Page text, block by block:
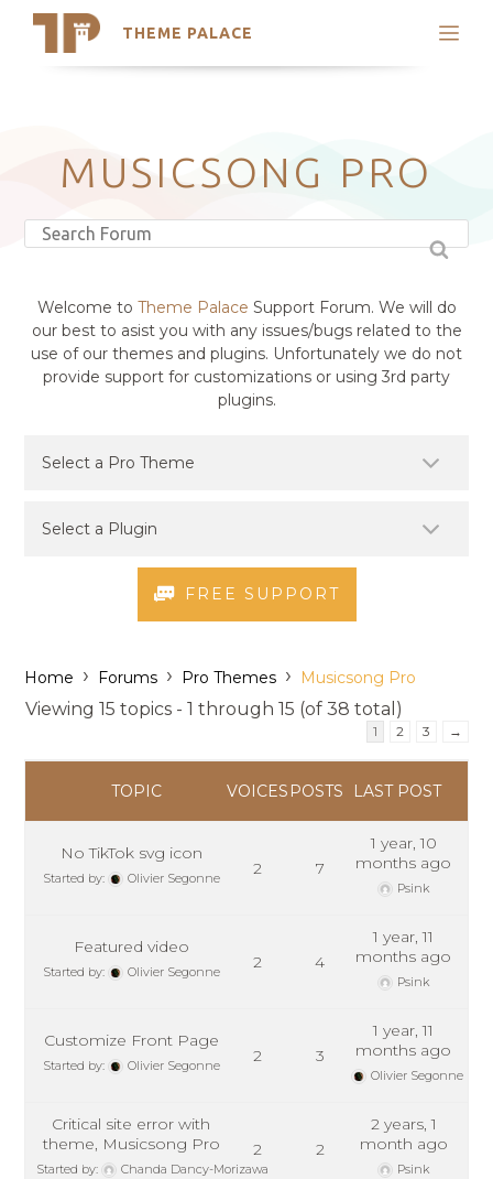
THEME PALACE
Search
Latest Themes
Trending Themes
MUSICSONG PRO
Welcome to Theme Palace Support Forum. We will do
our best to asist you with any issues/bugs related to the
use of our themes and plugins. Unfortunately we do not
provide support for customizations or using 3rd party
plugins.
FREE SUPPORT
Home › Forums › Pro Themes › Musicsong Pro
Viewing 15 topics - 1 through 15 (of 38 total)
1 2 3 →
TOPIC VOICES POSTS LAST POST
No TikTok svg icon
Started by: Olivier Segonne 2 7
1 year, 10
months ago
Psink
Featured video
Started by: Olivier Segonne 2 4
1 year, 11
months ago
Psink
Customize Front Page
Started by: Olivier Segonne 2 3
1 year, 11
months ago
Olivier Segonne
Critical site error with
theme, Musicsong Pro
Started by: Chanda Dancy-Morizawa
2 2
2 years, 1
month ago
Psink